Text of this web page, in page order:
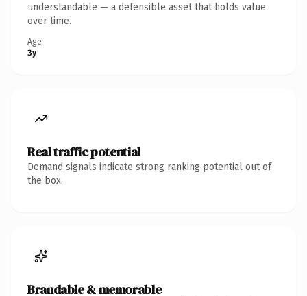
understandable — a defensible asset that holds value
over time.
Age
3y
Real traffic potential
Demand signals indicate strong ranking potential out of
the box.
Brandable & memorable